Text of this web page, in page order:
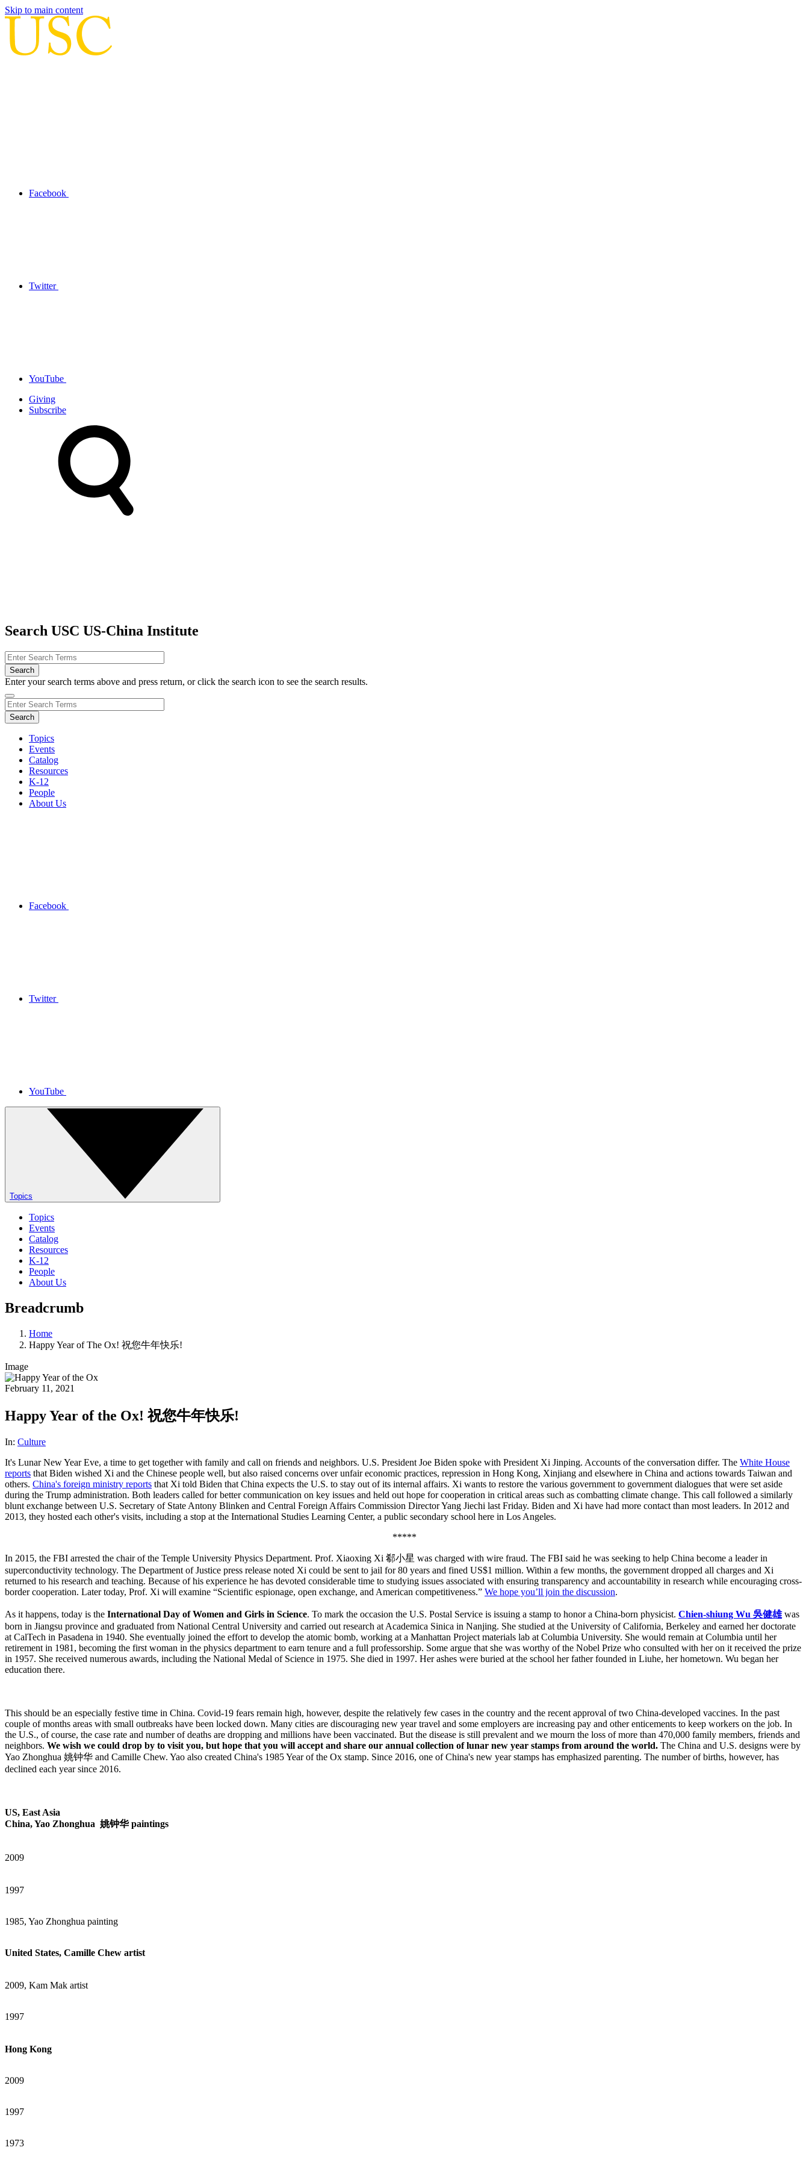
Skip to main content
Facebook
Twitter
YouTube
Giving
Subscribe
Search USC US-China Institute
Enter your search terms above and press return, or click the search icon to see the search results.
Topics
Events
Catalog
Resources
K-12
People
About Us
Facebook
Twitter
YouTube
Topics
Topics
Events
Catalog
Resources
K-12
People
About Us
Breadcrumb
Home
Happy Year of The Ox! 祝您牛年快乐!
Image
February 11, 2021
Happy Year of the Ox! 祝您牛年快乐!
In: Culture
It's Lunar New Year Eve, a time to get together with family and call on friends and neighbors. U.S. President Joe Biden spoke with President Xi Jinping. Accounts of the conversation differ. The White House
reports that Biden wished Xi and the Chinese people well, but also raised concerns over unfair economic practices, repression in Hong Kong, Xinjiang and elsewhere in China and actions towards Taiwan and
others. China's foreign ministry reports that Xi told Biden that China expects the U.S. to stay out of its internal affairs. Xi wants to restore the various government to government dialogues that were set aside
during the Trump administration. Both leaders called for better communication on key issues and held out hope for cooperation in critical areas such as combatting climate change. This call followed a similarly
blunt exchange between U.S. Secretary of State Antony Blinken and Central Foreign Affairs Commission Director Yang Jiechi last Friday. Biden and Xi have had more contact than most leaders. In 2012 and
2013, they hosted each other's visits, including a stop at the International Studies Learning Center, a public secondary school here in Los Angeles.
*****
In 2015, the FBI arrested the chair of the Temple University Physics Department. Prof. Xiaoxing Xi 郗小星 was charged with wire fraud. The FBI said he was seeking to help China become a leader in
superconductivity technology. The Department of Justice press release noted Xi could be sent to jail for 80 years and fined US$1 million. Within a few months, the government dropped all charges and Xi
returned to his research and teaching. Because of his experience he has devoted considerable time to studying issues associated with ensuring transparency and accountability in research while encouraging cross-
border cooperation. Later today, Prof. Xi will examine “Scientific espionage, open exchange, and American competitiveness.” We hope you’ll join the discussion.
As it happens, today is the International Day of Women and Girls in Science. To mark the occasion the U.S. Postal Service is issuing a stamp to honor a China-born physicist. Chien-shiung Wu 吳健雄was
born in Jiangsu province and graduated from National Central University and carried out research at Academica Sinica in Nanjing. She studied at the University of California, Berkeley and earned her doctorate
at CalTech in Pasadena in 1940. She eventually joined the effort to develop the atomic bomb, working at a Manhattan Project materials lab at Columbia University. She would remain at Columbia until her
retirement in 1981, becoming the first woman in the physics department to earn tenure and a full professorship. Some argue that she was worthy of the Nobel Prize who consulted with her on it received the prize
in 1957. She received numerous awards, including the National Medal of Science in 1975. She died in 1997. Her ashes were buried at the school her father founded in Liuhe, her hometown. Wu began her
education there.
This should be an especially festive time in China. Covid-19 fears remain high, however, despite the relatively few cases in the country and the recent approval of two China-developed vaccines. In the past
couple of months areas with small outbreaks have been locked down. Many cities are discouraging new year travel and some employers are increasing pay and other enticements to keep workers on the job. In
the U.S., of course, the case rate and number of deaths are dropping and millions have been vaccinated. But the disease is still prevalent and we mourn the loss of more than 470,000 family members, friends and
neighbors. We wish we could drop by to visit you, but hope that you will accept and share our annual collection of lunar new year stamps from around the world. The China and U.S. designs were by
Yao Zhonghua 姚钟华 and Camille Chew. Yao also created China's 1985 Year of the Ox stamp. Since 2016, one of China's new year stamps has emphasized parenting. The number of births, however, has
declined each year since 2016.
US, East Asia
China, Yao Zhonghua 姚钟华 paintings
2009
1997
1985, Yao Zhonghua painting
United States, Camille Chew artist
2009, Kam Mak artist
1997
Hong Kong
2009
1997
1973